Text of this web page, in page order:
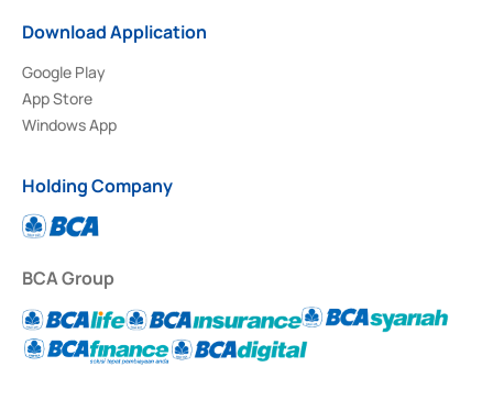
Download Application
Google Play
App Store
Windows App
Holding Company
BCA Group